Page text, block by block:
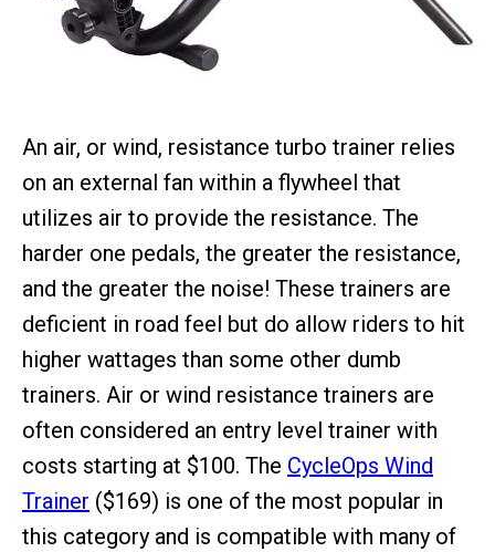
An air, or wind, resistance turbo trainer relies
on an external fan within a flywheel that
utilizes air to provide the resistance. The
harder one pedals, the greater the resistance,
and the greater the noise! These trainers are
deficient in road feel but do allow riders to hit
higher wattages than some other dumb
trainers. Air or wind resistance trainers are
often considered an entry level trainer with
costs starting at $100. The CycleOps Wind
Trainer ($169) is one of the most popular in
this category and is compatible with many of